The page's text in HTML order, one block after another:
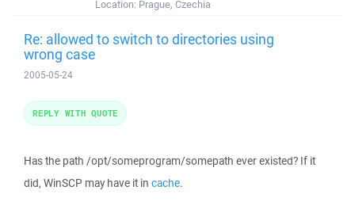
Location: Prague, Czechia
Re: allowed to switch to directories using
wrong case
2005-05-24
Has the path /opt/someprogram/somepath ever existed? If it
did, WinSCP may have it in cache.
REPLY WITH QUOTE